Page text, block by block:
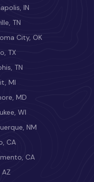
IN
TN
City, OK
TX
TN
MI
MD
WI
NM
CA
CA